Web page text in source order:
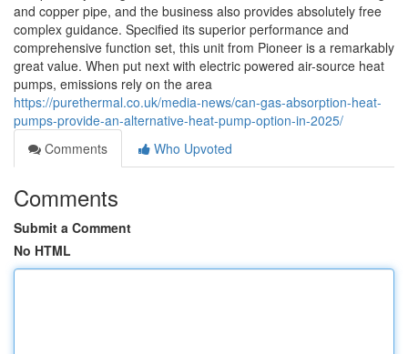
and copper pipe, and the business also provides absolutely free
complex guidance. Specified its superior performance and
comprehensive function set, this unit from Pioneer is a remarkably
great value. When put next with electric powered air-source heat
pumps, emissions rely on the area
https://purethermal.co.uk/media-news/can-gas-absorption-heat-
pumps-provide-an-alternative-heat-pump-option-in-2025/
Comments
Who Upvoted
Comments
Submit a Comment
No HTML